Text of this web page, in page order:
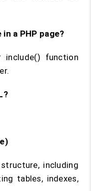
a PHP page?
include() function
including
tables, indexes,